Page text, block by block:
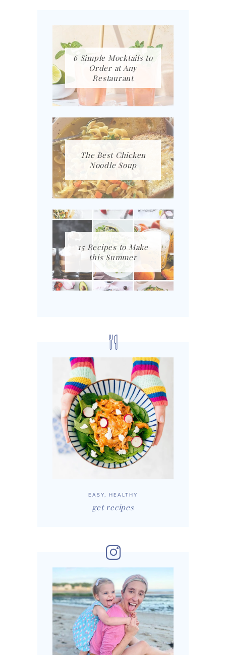
6 Simple Mocktails to
Order at Any
Restaurant
The Best Chicken
Noodle Soup
15 Recipes to Make
this Summer
EASY, HEALTHY
get recipes